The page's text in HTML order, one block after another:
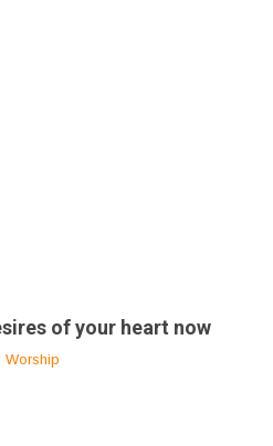
of your heart now
Worship